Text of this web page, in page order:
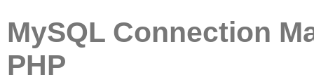
MySQL Connection
PHP